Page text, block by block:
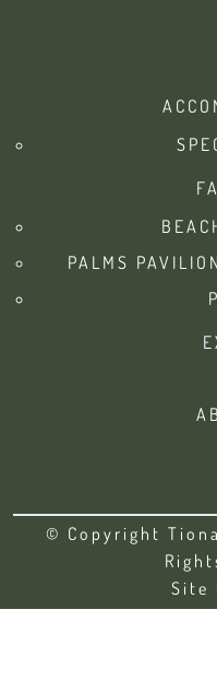
PALMS
© Copyright
Site